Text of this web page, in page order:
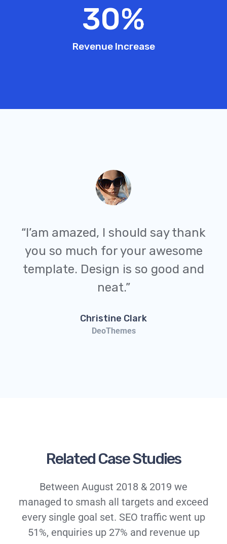
Revenue Increase
30%
“I’am amazed, I should say thank
you so much for your awesome
template. Design is so good and
neat.”
Christine Clark
DeoThemes
Related Case Studies
Between August 2018 & 2019 we
managed to smash all targets and exceed
every single goal set. SEO traffic went up
51%, enquiries up 27% and revenue up